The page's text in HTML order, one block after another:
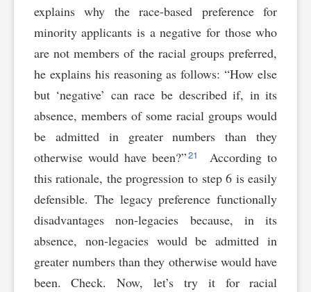
explains why the race-based preference for
minority applicants is a negative for those who
are not members of the racial groups preferred,
he explains his reasoning as follows: “How else
but ‘negative’ can race be described if, in its
absence, members of some racial groups would
be admitted in greater numbers than they
otherwise would have been?”21
According to
this rationale, the progression to step 6 is easily
defensible. The legacy preference functionally
disadvantages non-legacies because, in its
absence, non-legacies would be admitted in
greater numbers than they otherwise would have
been. Check. Now, let’s try it for racial